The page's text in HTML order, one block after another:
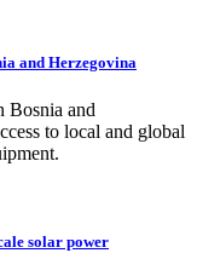
and Herzegovina
Bosnia and
to local and global
solar power